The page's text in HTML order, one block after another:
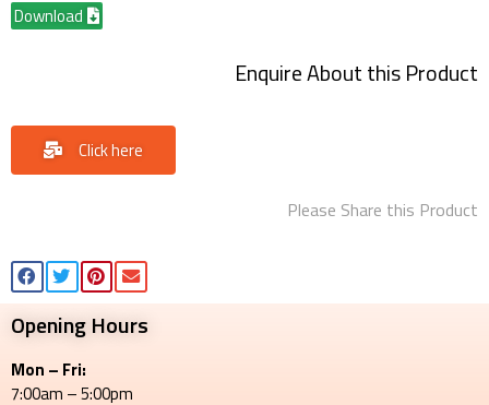
Download
Enquire About this Product
Click here
Please Share this Product
Opening Hours
Mon – Fri:
7:00am – 5:00pm